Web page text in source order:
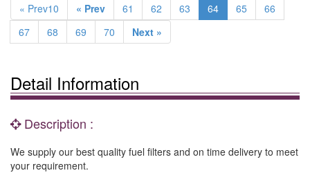
« Prev10 « Prev 61 62 63 64 65
66
67
68 69 70 Next »
Detail Information
Description :
We supply our best quality fuel filters and on time delivery to meet
your requirement.